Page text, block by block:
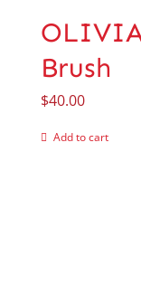
Brush
$40.00
Add to cart